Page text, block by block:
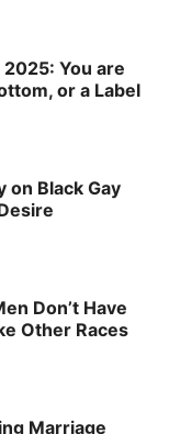
2025: You are
or a Label
on Black Gay
Don’t Have
Other Races
Marriage